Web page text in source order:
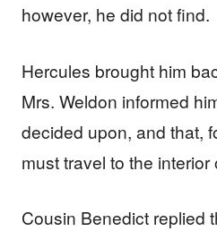
however, he did not find.
Hercules brought him
Mrs. Weldon informed
decided upon, and that,
must travel to the interior
Cousin Benedict replied